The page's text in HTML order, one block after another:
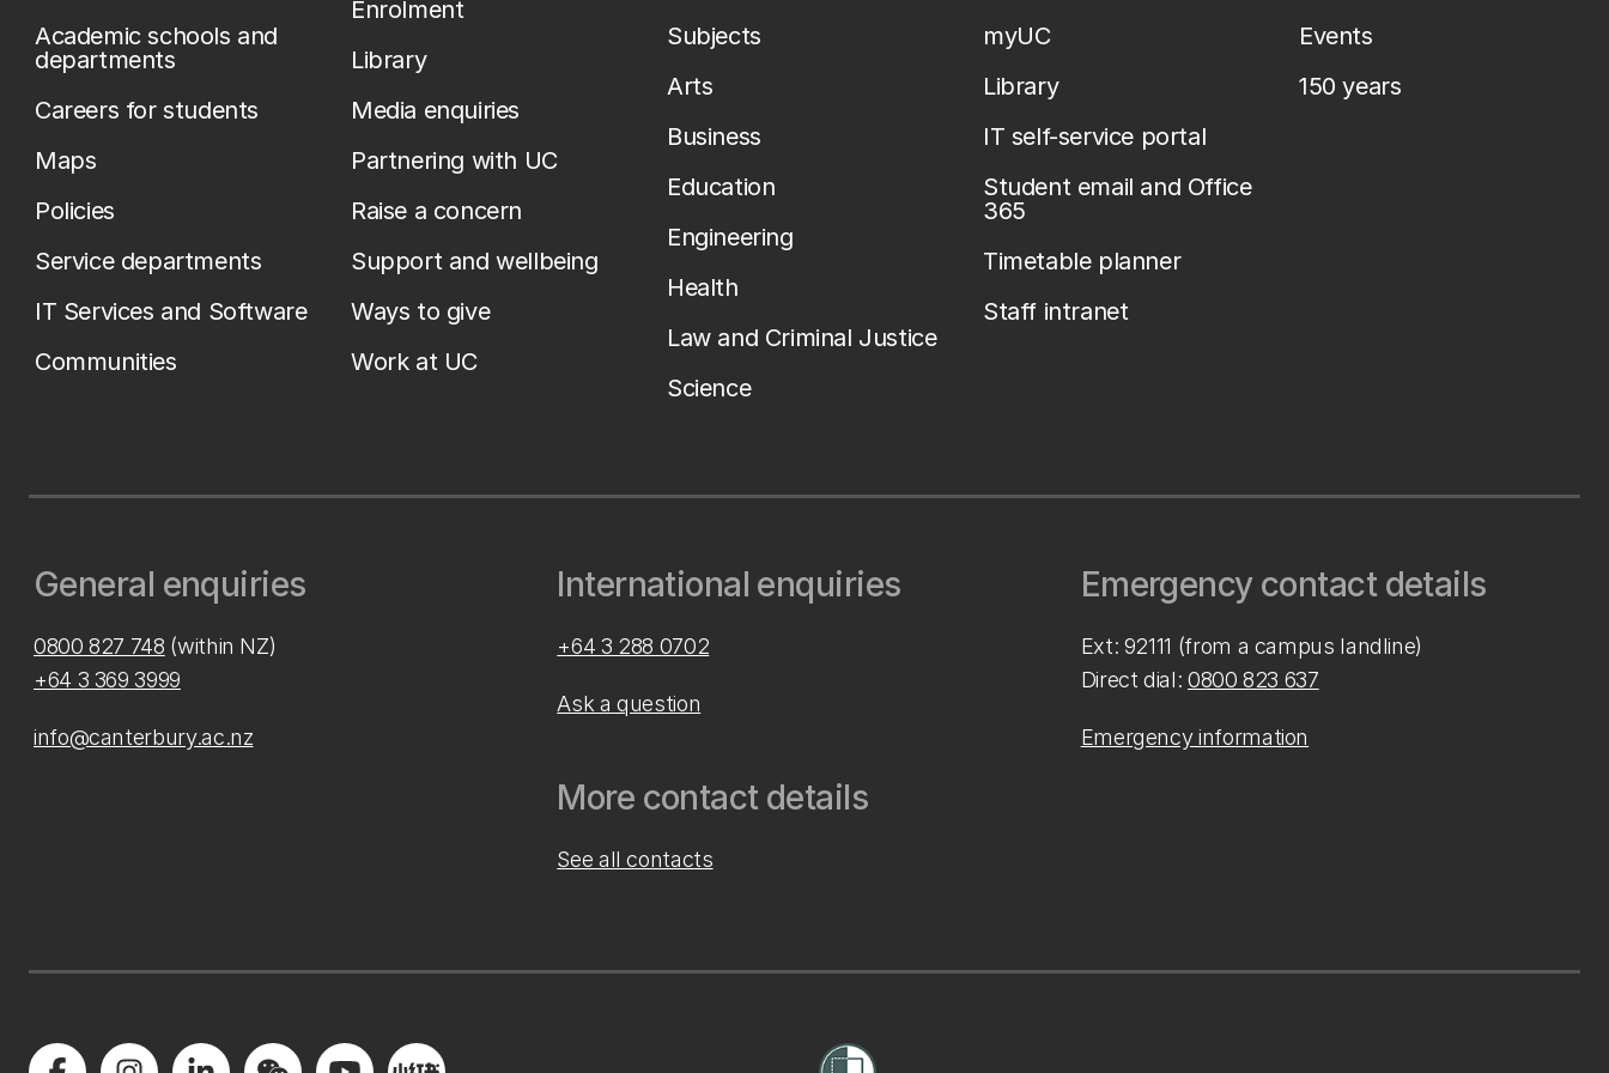
Academic schools and
departments
Careers for students
Maps
Policies
Service departments
IT Services and Software
Communities
Enrolment
Library
Media enquiries
Partnering with UC
Raise a concern
Support and wellbeing
Ways to give
Work at UC
Subjects
Arts
Business
Education
Engineering
Health
Law and Criminal Justice
Science
myUC
Library
IT self-service portal
Student email and Office
365
Timetable planner
Staff intranet
Events
150 years
General enquiries
0800 827 748 (within NZ)
+64 3 369 3999
info@canterbury.ac.nz
International enquiries
+64 3 288 0702
Ask a question
More contact details
See all contacts
Emergency contact details
Ext: 92111 (from a campus landline)
Direct dial: 0800 823 637
Emergency information